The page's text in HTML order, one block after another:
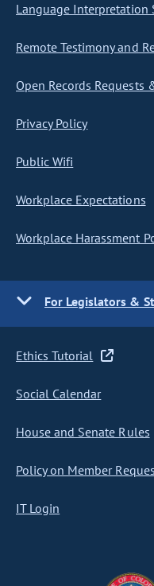
Language Interpretation
Remote Testimony and
Open Records Requests
Privacy Policy
Public Wifi
Workplace Expectations
Workplace Harassment
For Legislators &
Ethics Tutorial
Social Calendar
House and Senate Rules
Policy on Member
IT Login